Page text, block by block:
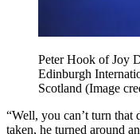
Peter Hook of Joy
Edinburgh
Scotland (Image
“Well, you can’t turn that
taken, he turned around